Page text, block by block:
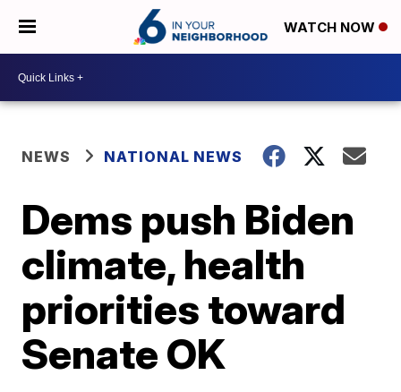
WATCH NOW
NEWS NATIONAL NEWS
Dems push Biden
climate, health
priorities toward
Senate OK